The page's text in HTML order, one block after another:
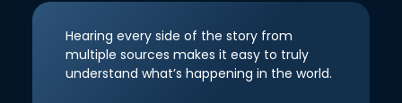
Hearing every side of the story from
multiple sources makes it easy to truly
understand what’s happening in the world.